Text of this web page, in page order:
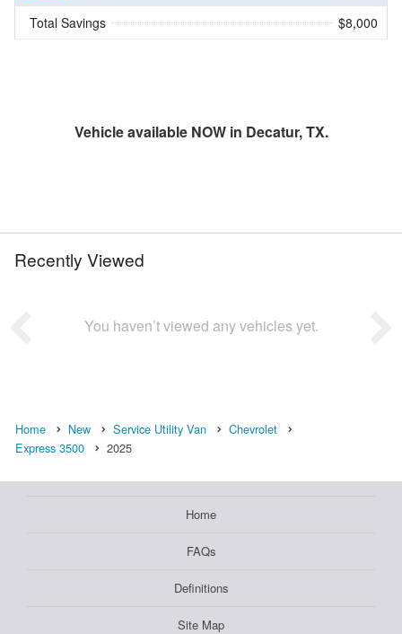
Total Savings $8,000
Vehicle available NOW in Decatur, TX.
Recently Viewed
You haven’t viewed any vehicles yet.
Home New Service Utility Van
Chevrolet
Express 3500
2025
Home
FAQs
Definitions
Site Map